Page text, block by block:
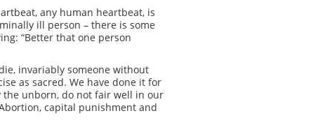
any human heartbeat, is
ill person – there is some
“Better that one person
invariably someone without
as sacred. We have done it for
unborn, do not fair well in our
capital punishment and